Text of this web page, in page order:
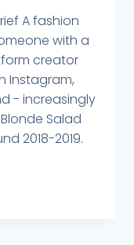
A fashion
with a
creator
Instagram,
- increasingly
Salad
2018-2019.